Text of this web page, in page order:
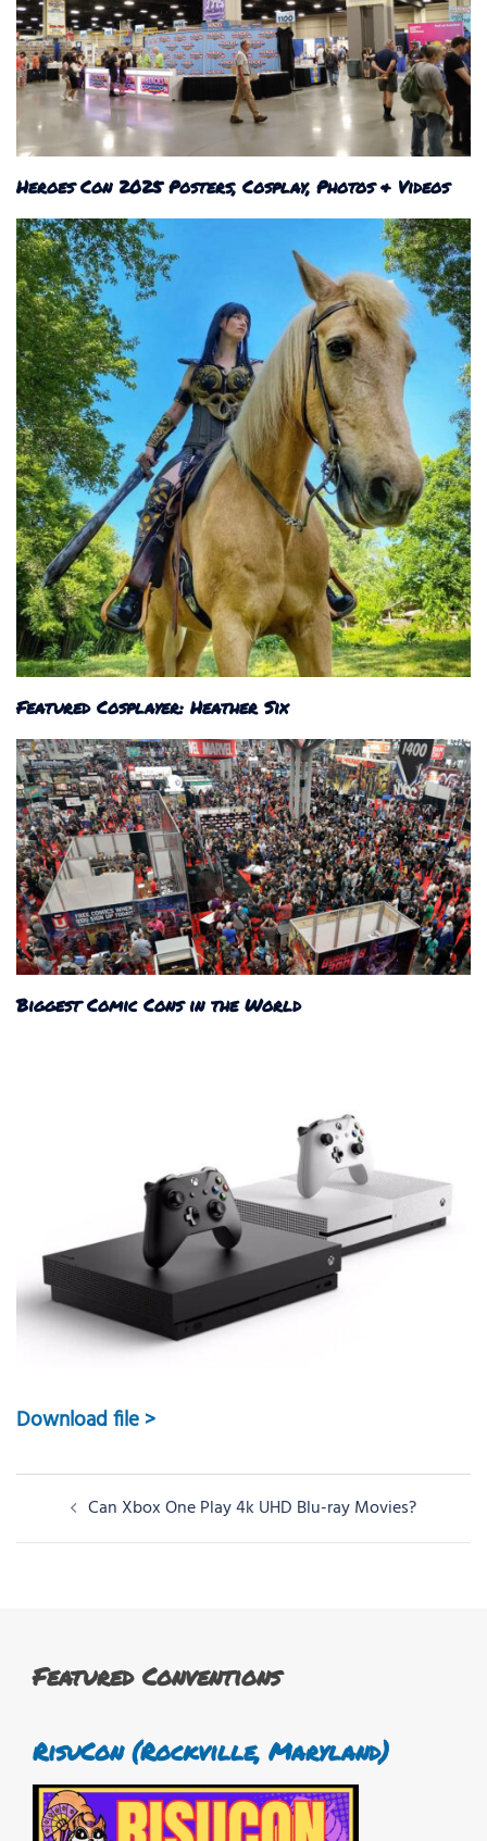
Heroes Con 2025 Posters, Cosplay, Photos & Videos
Featured Cosplayer: Heather Six
Biggest Comic Cons in the World
Download file >
Post
navigation
Can Xbox One Play 4k UHD Blu-ray Movies?
Featured Conventions
RisuCon (Rockville, Maryland)